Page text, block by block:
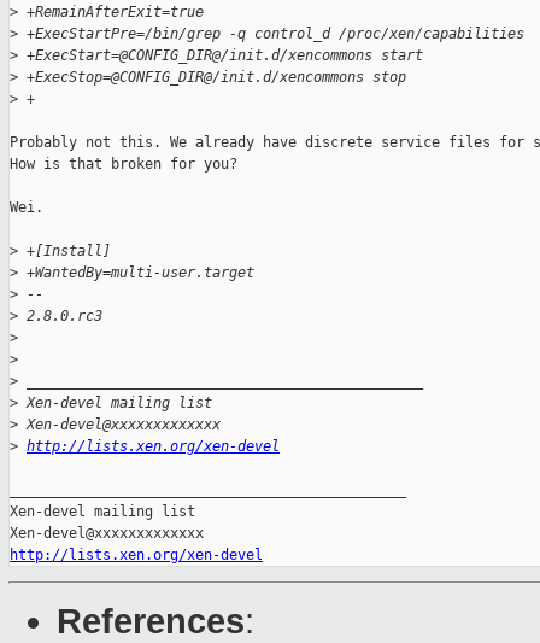
> +RemainAfterExit=true
> +ExecStartPre=/bin/grep -q control_d /proc/xen/capabilities
> +ExecStart=@CONFIG_DIR@/init.d/xencommons start
> +ExecStop=@CONFIG_DIR@/init.d/xencommons stop
> +
Probably not this. We already have discrete service files for
How is that broken for you?
Wei.
> +[Install]
> +WantedBy=multi-user.target
> --
> 2.8.0.rc3
>
>
>
> Xen-devel mailing list
> Xen-devel@xxxxxxxxxxxxx
> http://lists.xen.org/xen-devel
Xen-devel mailing list
http://lists.xen.org/xen-devel
References: